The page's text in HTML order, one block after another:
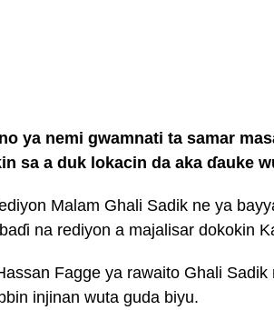
ya nemi gwamnati ta samar
sa a duk lokacin da aka ɗauke
Malam Ghali Sadik ne ya
na rediyon a majalisar dokokin
Fagge ya rawaito Ghali
injinan wuta guda biyu.